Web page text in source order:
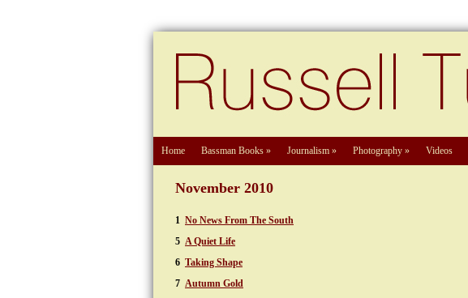
Home Bassman Books » Journalism » Photography » Videos
November 2010
1 No News From The South
5 A Quiet Life
6 Taking Shape
7 Autumn Gold